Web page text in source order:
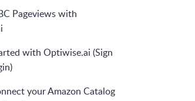
Pageviews with
with Optiwise.ai (Sign
your Amazon Catalog